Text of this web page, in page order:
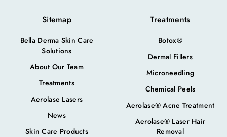
Sitemap
Bella Derma Skin Care
Solutions
About Our Team
Treatments
Aerolase Lasers
News
Skin Care Products
Treatments
Botox®
Dermal Fillers
Microneedling
Chemical Peels
Aerolase® Acne Treatment
Aerolase® Laser Hair
Removal